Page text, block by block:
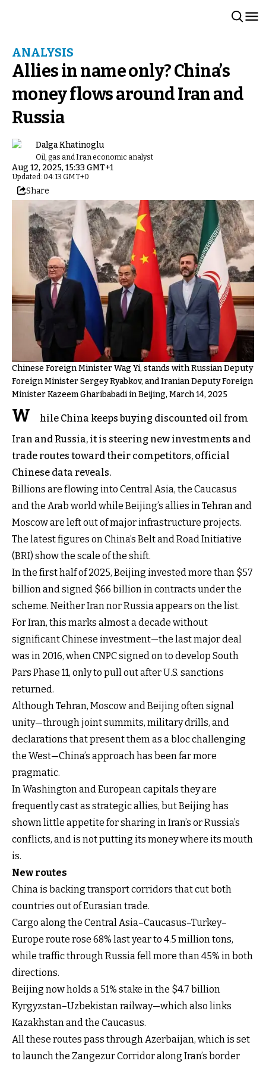
ANALYSIS
Allies in name only? China’s
money flows around Iran and
Russia
Dalga Khatinoglu
Oil, gas and Iran economic analyst
Aug 12, 2025, 15:33 GMT+1
Updated: 04:13 GMT+0
Share
Chinese Foreign Minister Wag Yi, stands with Russian Deputy
Foreign Minister Sergey Ryabkov, and Iranian Deputy Foreign
Minister Kazeem Gharibabadi in Beijing, March 14, 2025
W
hile China keeps buying discounted oil from
Iran and Russia, it is steering new investments and
trade routes toward their competitors, official
Chinese data reveals.
Billions are flowing into Central Asia, the Caucasus
and the Arab world while Beijing’s allies in Tehran and
Moscow are left out of major infrastructure projects.
The latest figures on China’s Belt and Road Initiative
(BRI) show the scale of the shift.
In the first half of 2025, Beijing invested more than $57
billion and signed $66 billion in contracts under the
scheme. Neither Iran nor Russia appears on the list.
For Iran, this marks almost a decade without
significant Chinese investment—the last major deal
was in 2016, when CNPC signed on to develop South
Pars Phase 11, only to pull out after U.S. sanctions
returned.
Although Tehran, Moscow and Beijing often signal
unity—through joint summits, military drills, and
declarations that present them as a bloc challenging
the West—China’s approach has been far more
pragmatic.
In Washington and European capitals they are
frequently cast as strategic allies, but Beijing has
shown little appetite for sharing in Iran’s or Russia’s
conflicts, and is not putting its money where its mouth
is.
New routes
China is backing transport corridors that cut both
countries out of Eurasian trade.
Cargo along the Central Asia–Caucasus–Turkey–
Europe route rose 68% last year to 4.5 million tons,
while traffic through Russia fell more than 45% in both
directions.
Beijing now holds a 51% stake in the $4.7 billion
Kyrgyzstan–Uzbekistan railway—which also links
Kazakhstan and the Caucasus.
All these routes pass through Azerbaijan, which is set
to launch the Zangezur Corridor along Iran’s border